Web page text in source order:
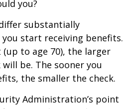
you?
substantially
start receiving benefits.
to age 70), the larger
be. The sooner you
the smaller the check.
Administration’s point